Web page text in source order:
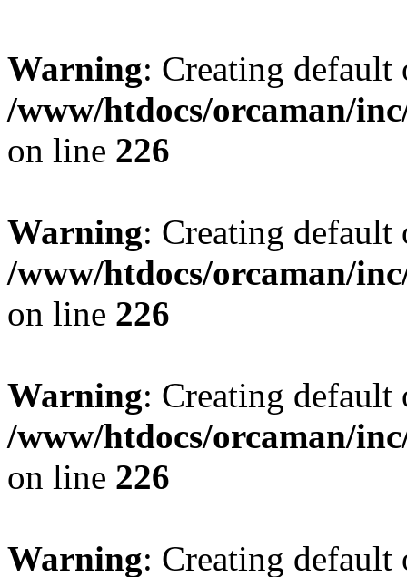
Warning: Creating
/www/htdocs/orcaman/
on line 226
Warning: Creating
/www/htdocs/orcaman/
on line 226
Warning: Creating
/www/htdocs/orcaman/
on line 226
Warning: Creating